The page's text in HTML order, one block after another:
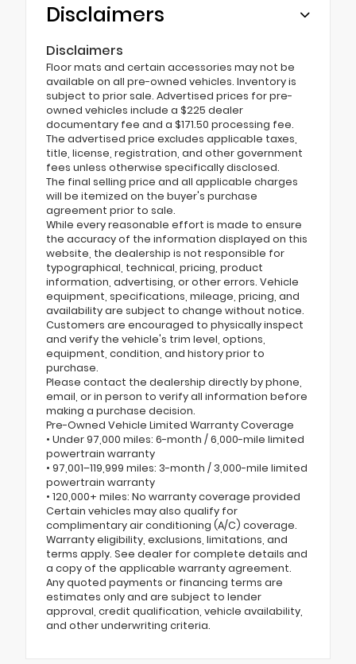
Disclaimers
Disclaimers
Floor mats and certain accessories may not be
available on all pre-owned vehicles. Inventory is
subject to prior sale. Advertised prices for pre-
owned vehicles include a $225 dealer
documentary fee and a $171.50 processing fee.
The advertised price excludes applicable taxes,
title, license, registration, and other government
fees unless otherwise specifically disclosed.
The final selling price and all applicable charges
will be itemized on the buyer's purchase
agreement prior to sale.
While every reasonable effort is made to ensure
the accuracy of the information displayed on this
website, the dealership is not responsible for
typographical, technical, pricing, product
information, advertising, or other errors. Vehicle
equipment, specifications, mileage, pricing, and
availability are subject to change without notice.
Customers are encouraged to physically inspect
and verify the vehicle's trim level, options,
equipment, condition, and history prior to
purchase.
Please contact the dealership directly by phone,
email, or in person to verify all information before
making a purchase decision.
Pre-Owned Vehicle Limited Warranty Coverage
• Under 97,000 miles: 6-month / 6,000-mile limited
powertrain warranty
• 97,001–119,999 miles: 3-month / 3,000-mile limited
powertrain warranty
• 120,000+ miles: No warranty coverage provided
Certain vehicles may also qualify for
complimentary air conditioning (A/C) coverage.
Warranty eligibility, exclusions, limitations, and
terms apply. See dealer for complete details and
a copy of the applicable warranty agreement.
Any quoted payments or financing terms are
estimates only and are subject to lender
approval, credit qualification, vehicle availability,
and other underwriting criteria.